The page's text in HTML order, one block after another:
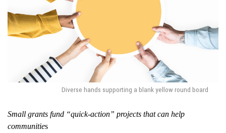
Diverse hands supporting a blank yellow round board
Small grants fund “quick-action” projects that can help
communities